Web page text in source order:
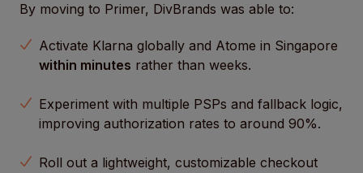
By moving to Primer, DivBrands was able to:
Activate Klarna globally and Atome in Singapore
within minutes rather than weeks.
Experiment with multiple PSPs and fallback logic,
improving authorization rates to around 90%.
Roll out a lightweight, customizable checkout